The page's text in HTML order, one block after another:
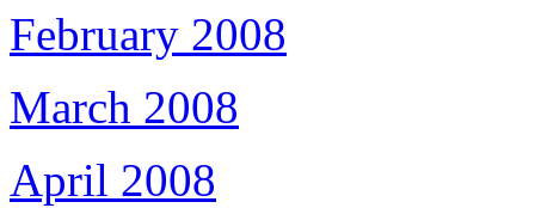
February 2008
March 2008
April 2008